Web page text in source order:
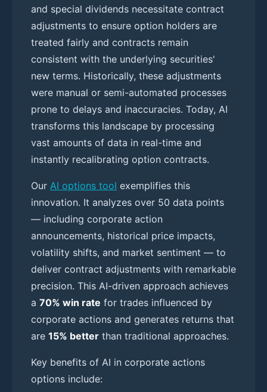
and special dividends necessitate contract
adjustments to ensure option holders are
treated fairly and contracts remain
consistent with the underlying securities'
new terms. Historically, these adjustments
were manual or semi-automated processes
prone to delays and inaccuracies. Today, AI
transforms this landscape by processing
vast amounts of data in real-time and
instantly recalibrating option contracts.
Our AI options tool exemplifies this
innovation. It analyzes over 50 data points
— including corporate action
announcements, historical price impacts,
volatility shifts, and market sentiment — to
deliver contract adjustments with remarkable
precision. This AI-driven approach achieves
a 70% win rate for trades influenced by
corporate actions and generates returns that
are 15% better than traditional approaches.
Key benefits of AI in corporate actions
options include: